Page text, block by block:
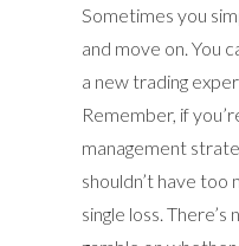
Sometimes you
and move on. You
a new trading
Remember, if
management
shouldn’t have too
single loss. There’s